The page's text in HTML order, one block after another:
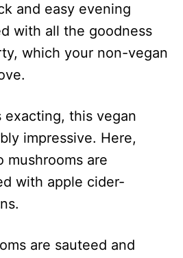
and easy evening
with all the goodness
which your non-vegan
exacting, this vegan
impressive. Here,
mushrooms are
with apple cider-
are sauteed and